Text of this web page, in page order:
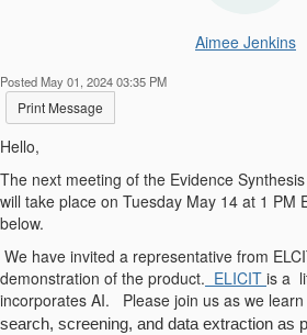
Aimee Jenkins
Posted May 01, 2024 03:35 PM
Print Message
Hello,
The next meeting of the Evidence
will take place on Tuesday May 14 at 1 PM
below.
We have invited a representative from
demonstration of the product. ELICIT is a
incorporates AI. Please join us as we learn
search, screening, and data extraction as